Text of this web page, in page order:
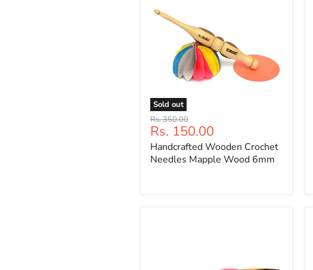
Sold out
Handcrafted
Wooden
Crochet
Needles
Mapple
Original
price
Rs. 350.00
Current
price
Rs. 150.00
Handcrafted Wooden Crochet
Needles Mapple Wood 6mm